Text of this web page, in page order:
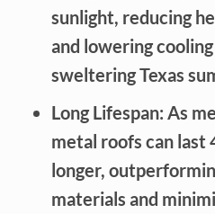
sunlight, reducing
and lowering
sweltering Texas
Long Lifespan: As
metal roofs can last
longer,
materials and